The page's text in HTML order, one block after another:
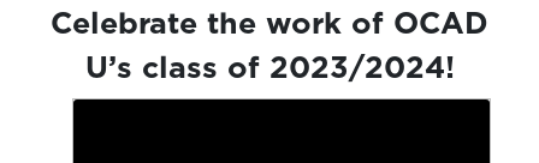
Celebrate the work of OCAD
U’s class of 2023/2024!